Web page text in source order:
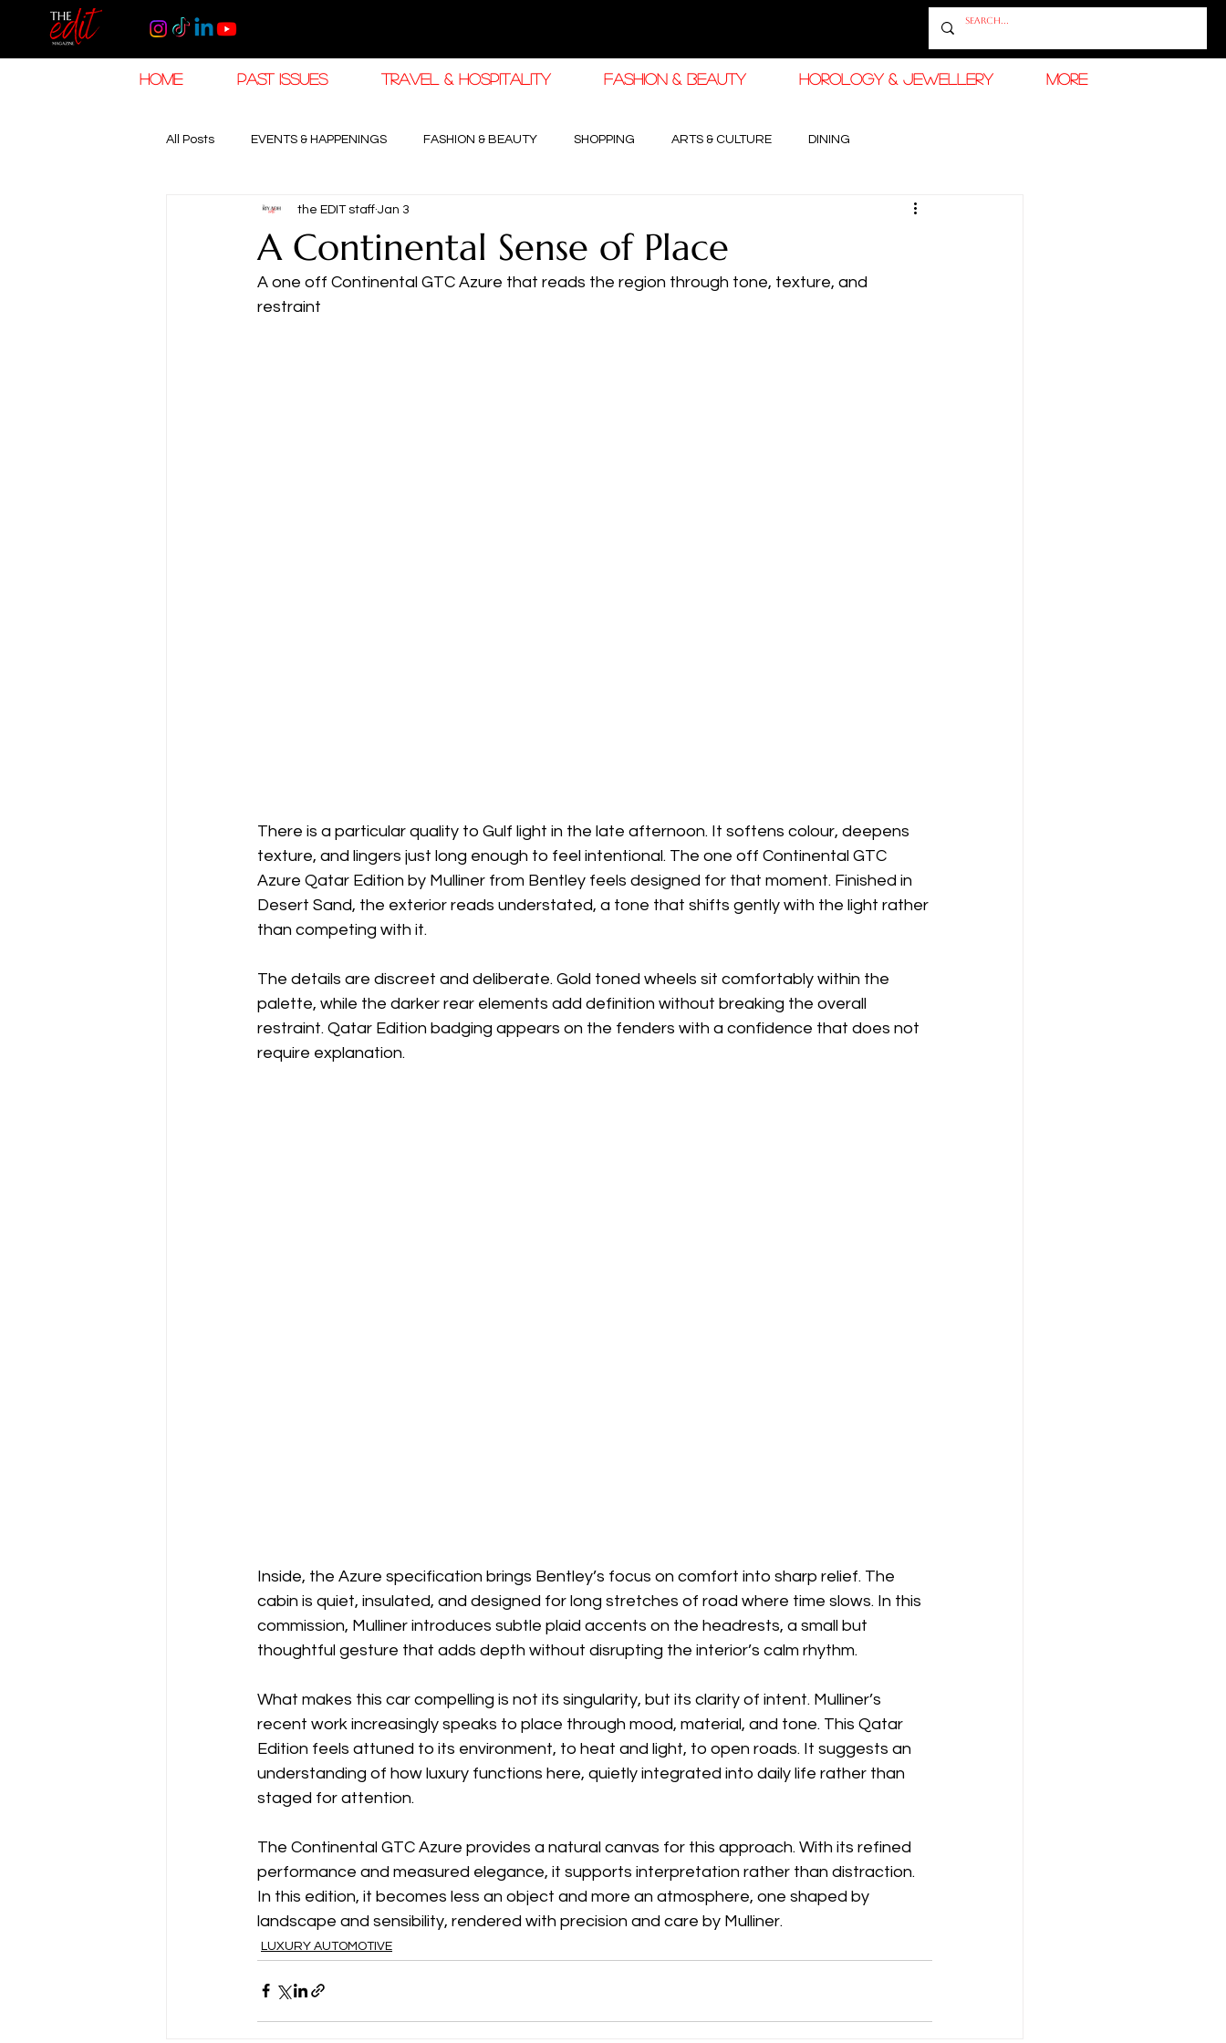
HOME PAST ISSUES TRAVEL & HOSPITALITY FASHION & BEAUTY HOROLOGY & JEWELLERY More
All Posts EVENTS & HAPPENINGS FASHION & BEAUTY SHOPPING ARTS & CULTURE DINING
TRAVEL & HOSPITALITY The Khaleej EDIT RAMADAN FASHION & BEAUTY
RAMADAN EID TRAVEL HOROLOGY & HIGH JEWELLERY
A Continental Sense of Place
the EDIT staff Jan 3
A one off Continental GTC Azure that reads the region through tone, texture, and
restraint
There is a particular quality to Gulf light in the late afternoon. It softens colour, deepens
texture, and lingers just long enough to feel intentional. The one off Continental GTC
Azure Qatar Edition by Mulliner from Bentley feels designed for that moment. Finished in
Desert Sand, the exterior reads understated, a tone that shifts gently with the light rather
than competing with it.
The details are discreet and deliberate. Gold toned wheels sit comfortably within the
palette, while the darker rear elements add definition without breaking the overall
restraint. Qatar Edition badging appears on the fenders with a confidence that does not
require explanation.
Inside, the Azure specification brings Bentley’s focus on comfort into sharp relief. The
cabin is quiet, insulated, and designed for long stretches of road where time slows. In this
commission, Mulliner introduces subtle plaid accents on the headrests, a small but
thoughtful gesture that adds depth without disrupting the interior’s calm rhythm.
What makes this car compelling is not its singularity, but its clarity of intent. Mulliner’s
recent work increasingly speaks to place through mood, material, and tone. This Qatar
Edition feels attuned to its environment, to heat and light, to open roads. It suggests an
understanding of how luxury functions here, quietly integrated into daily life rather than
staged for attention.
The Continental GTC Azure provides a natural canvas for this approach. With its refined
performance and measured elegance, it supports interpretation rather than distraction.
In this edition, it becomes less an object and more an atmosphere, one shaped by
landscape and sensibility, rendered with precision and care by Mulliner.
LUXURY AUTOMOTIVE